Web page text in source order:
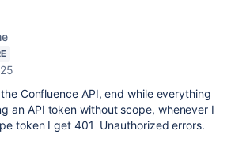
Confluence API, end while everything
an API token without scope, whenever I
token I get 401 Unauthorized errors.